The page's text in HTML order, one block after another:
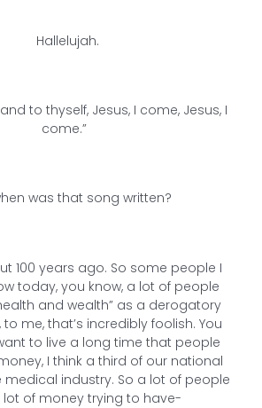
Hallelujah.
to thyself, Jesus, I come, Jesus, I
come.”
was that song written?
100 years ago. So some people I
today, you know, a lot of people
and wealth” as a derogatory
me, that’s incredibly foolish. You
to live a long time that people
I think a third of our national
medical industry. So a lot of people
of money trying to have-